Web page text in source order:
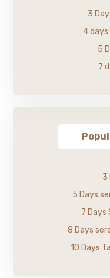
3
4 days
5
7
3
5 Days
7 Days
8 Days
10 Days